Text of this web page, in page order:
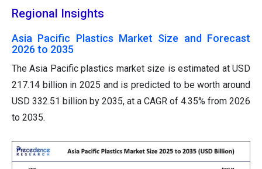
Regional Insights
Asia Pacific Plastics Market Size and Forecast
2026 to 2035
The Asia Pacific plastics market size is estimated at USD
217.14 billion in 2025 and is predicted to be worth around
USD 332.51 billion by 2035, at a CAGR of 4.35% from 2026
to 2035.